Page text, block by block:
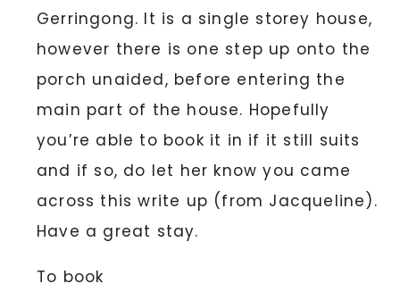
Gerringong. It is a single storey house,
however there is one step up onto the
porch unaided, before entering the
main part of the house. Hopefully
you’re able to book it in if it still suits
and if so, do let her know you came
across this write up (from Jacqueline).
Have a great stay.
To book